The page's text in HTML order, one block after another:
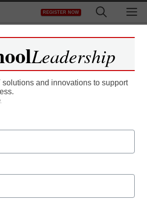
REGISTER NOW
for free access to
member of eSchool
news and educator
Account to Continue
Leadership
solutions and innovations to support